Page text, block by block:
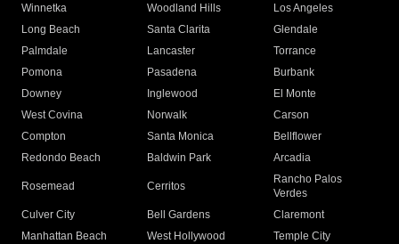
Winnetka
Woodland Hills
Los Angeles
Long Beach
Santa Clarita
Glendale
Palmdale
Lancaster
Torrance
Pomona
Pasadena
Burbank
Downey
Inglewood
El Monte
West Covina
Norwalk
Carson
Compton
Santa Monica
Bellflower
Redondo Beach
Baldwin Park Arcadia
Rosemead Cerritos
Rancho Palos
Verdes
Culver City
Bell Gardens
Claremont
Manhattan Beach
West Hollywood
Temple City